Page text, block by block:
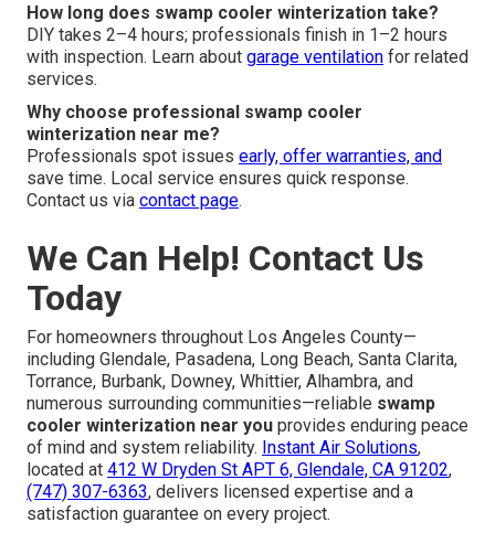
How long does swamp cooler winterization take?
DIY takes 2–4 hours; professionals finish in 1–2 hours
with inspection. Learn about garage ventilation for related
services.
Why choose professional swamp cooler
winterization near me?
Professionals spot issues early, offer warranties, and
save time. Local service ensures quick response.
Contact us via contact page.
We Can Help! Contact Us
Today
For homeowners throughout Los Angeles County—
including Glendale, Pasadena, Long Beach, Santa Clarita,
Torrance, Burbank, Downey, Whittier, Alhambra, and
numerous surrounding communities—reliable swamp
cooler winterization near you provides enduring peace
of mind and system reliability. Instant Air Solutions,
located at 412 W Dryden St APT 6, Glendale, CA 91202,
(747) 307-6363, delivers licensed expertise and a
satisfaction guarantee on every project.